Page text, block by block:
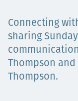
Projects
Careers
Connecting
sharing
Thompson
Thompson.